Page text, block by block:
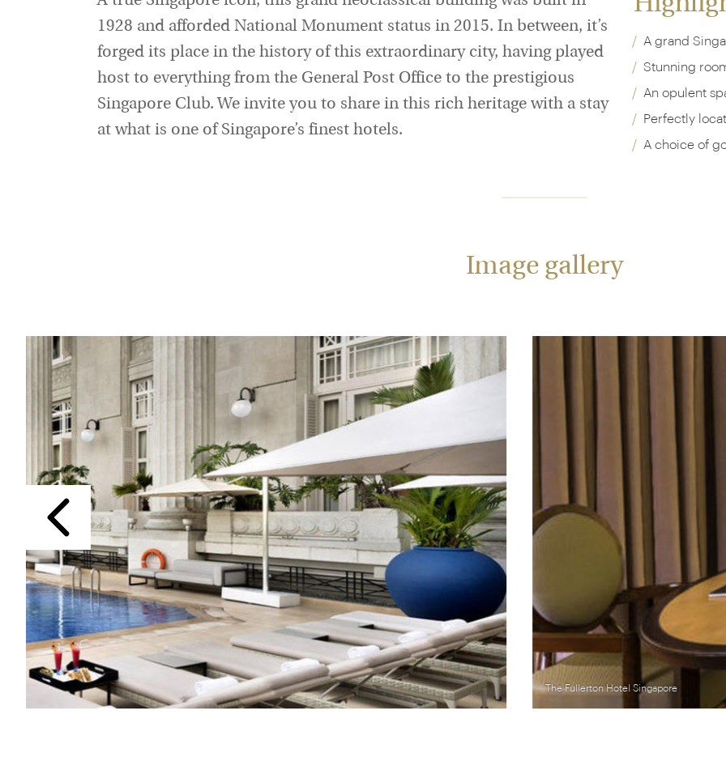
A grand
Stunning
An opulent
Perfectly
A choice of
1928 and afforded National Monument status in 2015. In between, it’s
forged its place in the history of this extraordinary city, having played
host to everything from the General Post Office to the prestigious
Singapore Club. We invite you to share in this rich heritage with a stay
at what is one of Singapore’s finest hotels.
Image gallery
Previous
The Fullerton Hotel Singapore